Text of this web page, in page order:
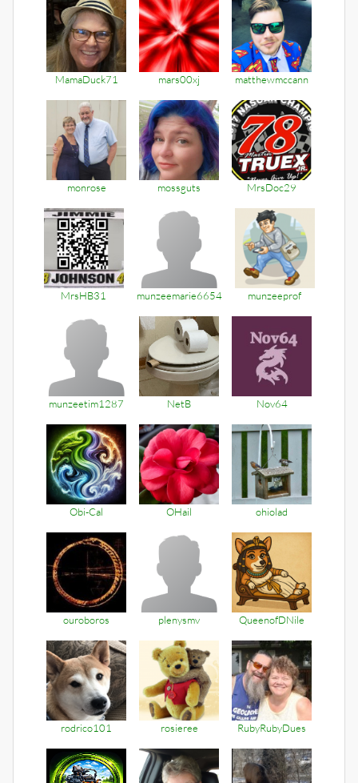
MamaDuck71 mars00xj matthewmccann
monrose mossguts MrsDoc29
MrsHB31 munzeemarie6654 munzeeprof
munzeetim1287 NetB Nov64
Obi-Cal OHail ohiolad
ouroboros plenysmv QueenofDNile
rodrico101 rosieree RubyRubyDues